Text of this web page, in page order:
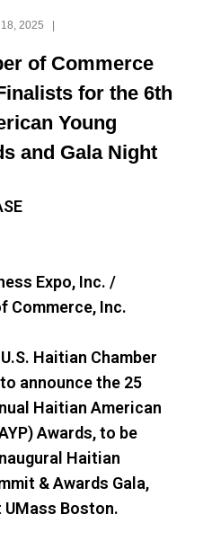
18, 2025 |
of Commerce
for the 6th
Young
and Gala Night
Expo, Inc. /
Commerce, Inc.
Haitian Chamber
announce the 25
Haitian American
Awards, to be
Haitian
& Awards Gala,
UMass Boston.